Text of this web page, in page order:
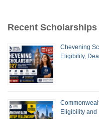
Recent Scholarships
Chevening
Eligibility,
Eligibility and